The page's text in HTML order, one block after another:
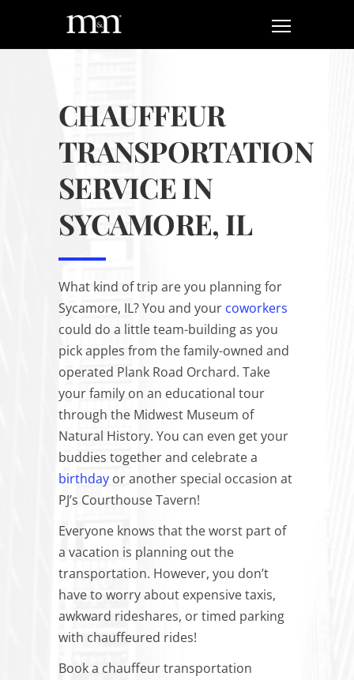
CHAUFFEUR
TRANSPORTATION
SERVICE IN
SYCAMORE, IL
What kind of trip are you planning for
Sycamore, IL? You and your coworkers
could do a little team-building as you
pick apples from the family-owned and
operated Plank Road Orchard. Take
your family on an educational tour
through the Midwest Museum of
Natural History. You can even get your
buddies together and celebrate a
birthday or another special occasion at
PJ’s Courthouse Tavern!
Everyone knows that the worst part of
a vacation is planning out the
transportation. However, you don’t
have to worry about expensive taxis,
awkward rideshares, or timed parking
with chauffeured rides!
Book a chauffeur transportation